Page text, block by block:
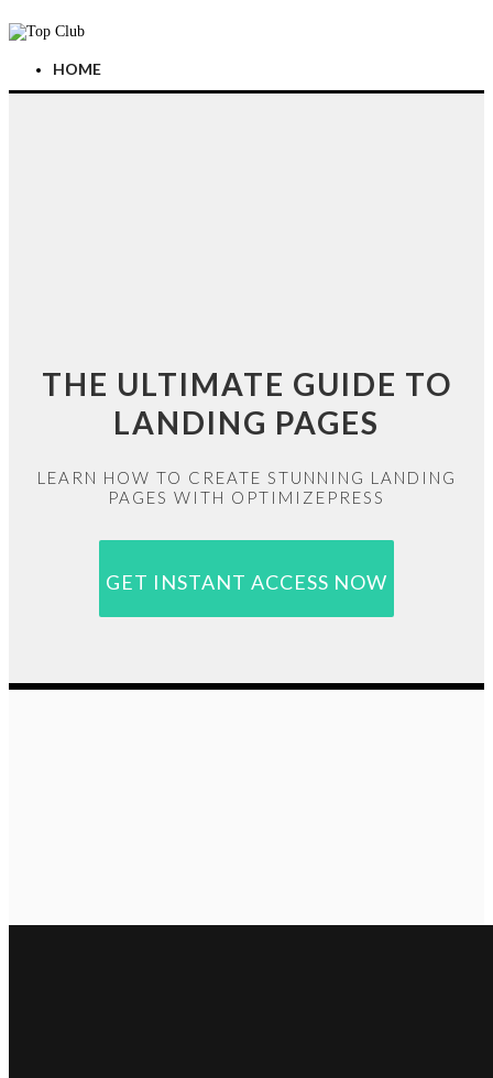
HOME
THE ULTIMATE GUIDE TO
LANDING PAGES
LEARN HOW TO CREATE STUNNING LANDING
PAGES WITH OPTIMIZEPRESS
GET INSTANT ACCESS NOW